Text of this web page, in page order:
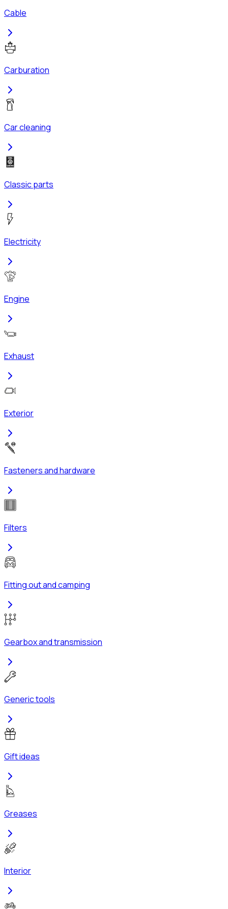
Cable
Carburation
Car cleaning
Classic parts
Electricity
Engine
Exhaust
Exterior
Fasteners and hardware
Filters
Fitting out and camping
Gearbox and transmission
Generic tools
Gift ideas
Greases
Interior